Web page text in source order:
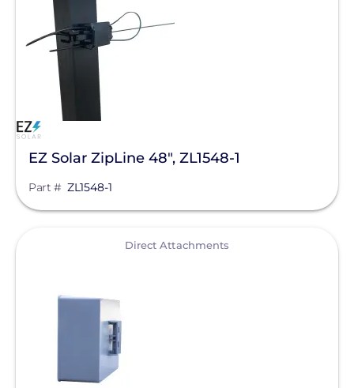
EZ Solar ZipLine 48", ZL1548-1
Part # ZL1548-1
Direct Attachments